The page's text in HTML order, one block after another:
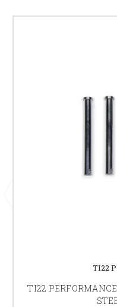
TI22
TI22